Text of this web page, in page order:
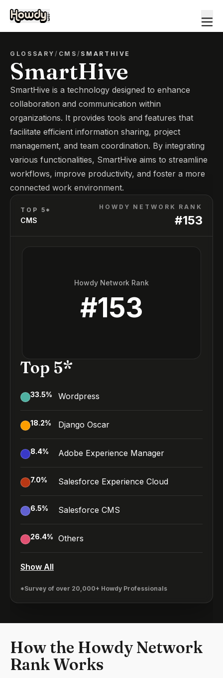
GLOSSARY/ CMS / SMARTHIVE
SmartHive
SmartHive is a technology designed to enhance
collaboration and communication within
organizations. It provides tools and features that
facilitate efficient information sharing, project
management, and team coordination. By integrating
various functionalities, SmartHive aims to streamline
workflows, improve productivity, and foster a more
connected work environment.
TOP 5*
CMS
HOWDY NETWORK RANK
#153
Howdy Network Rank
#153
Top 5*
33.5% Wordpress
18.2% Django Oscar
8.4% Adobe Experience Manager
7.0% Salesforce Experience Cloud
6.5% Salesforce CMS
26.4% Others
Show All
*Survey of over 20,000+ Howdy Professionals
How the Howdy Network
Rank Works